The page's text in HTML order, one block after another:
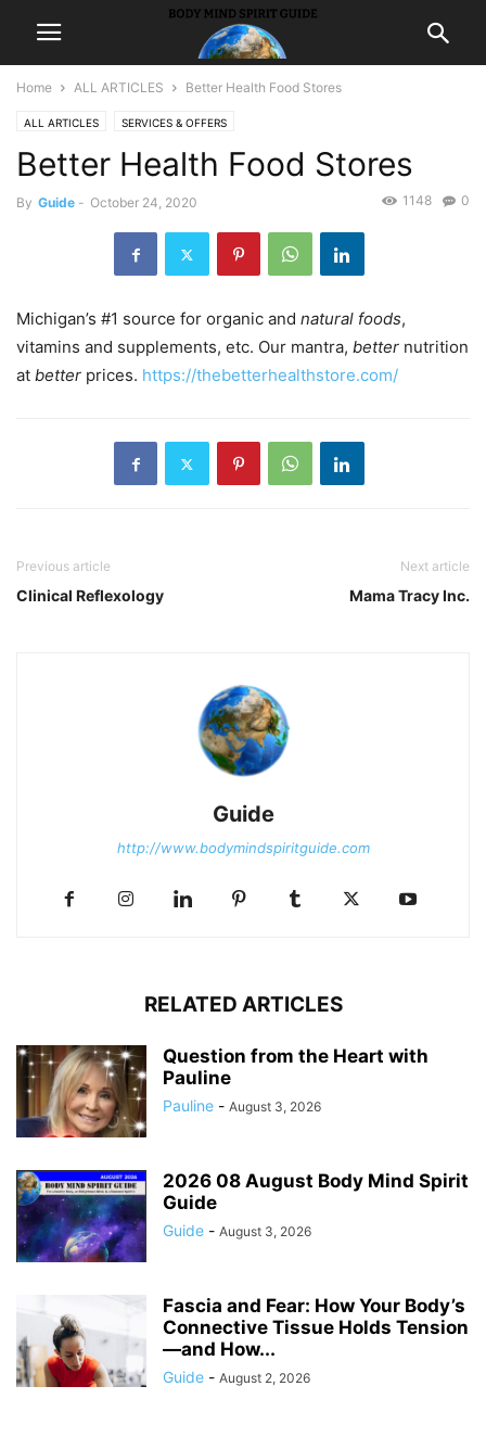
Home ALL ARTICLES Better Health Food Stores
ALL ARTICLES SERVICES & OFFERS
Better Health Food Stores
By Guide - October 24, 2020 0
1148
Michigan’s #1 source for organic and natural foods,
vitamins and supplements, etc. Our mantra, better nutrition
at better prices. https://thebetterhealthstore.com/
Previous article
Clinical Reflexology
Next article
Mama Tracy Inc.
Guide
http://www.bodymindspiritguide.com
RELATED ARTICLES
Question from the Heart with
Pauline
Pauline - August 3, 2026
2026 08 August Body Mind Spirit
Guide
Guide - August 3, 2026
Fascia and Fear: How Your Body’s
Connective Tissue Holds Tension
—and How...
Guide - August 2, 2026